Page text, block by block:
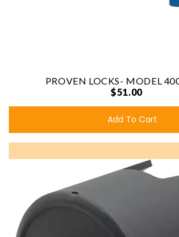
PROVEN LOCKS- MODEL
$51.00
Add To Cart